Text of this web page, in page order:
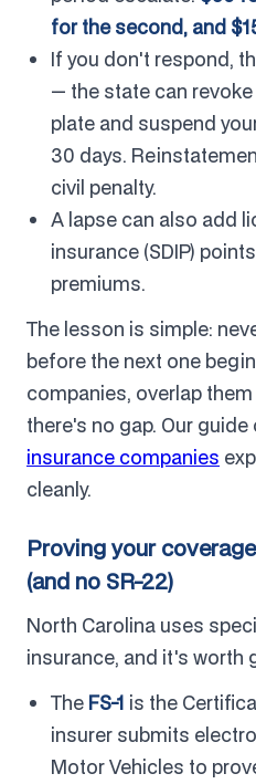
for the second, and
If you don't respond,
— the state can
plate and suspend
30 days.
civil penalty.
A lapse can also add
insurance (SDIP)
premiums.
The lesson is simple:
before the next one
companies, overlap
there's no gap. Our guide
insurance companies
cleanly.
Proving your
(and no SR-22)
North Carolina uses
insurance, and it's worth
The FS-1 is the
insurer submits
Motor Vehicles to